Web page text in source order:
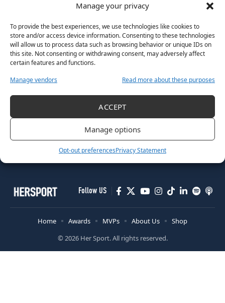
Manage your privacy
To provide the best experiences, we use technologies like cookies to
store and/or access device information. Consenting to these technologies
will allow us to process data such as browsing behavior or unique IDs on
this site. Not consenting or withdrawing consent, may adversely affect
certain features and functions.
Manage vendors
Read more about these purposes
ACCEPT
Manage options
Opt-out preferencesPrivacy Statement
Ireland’s Biggest Celebration of Women’s Sport Nominations
Now Open
Follow US
© 2026 Her Sport. All rights reserved.
Home Awards MVPs About Us Shop